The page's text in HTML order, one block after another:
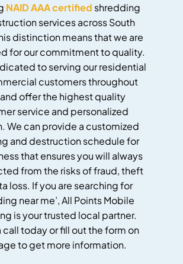
NAID AAA certified shredding
services across South
distinction means that we are
for our commitment to quality.
to serving our residential
customers throughout
offer the highest quality
service and personalized
We can provide a customized
and destruction schedule for
that ensures you will always
from the risks of fraud, theft
loss. If you are searching for
near me’, All Points Mobile
is your trusted local partner.
call today or fill out the form on
to get more information.